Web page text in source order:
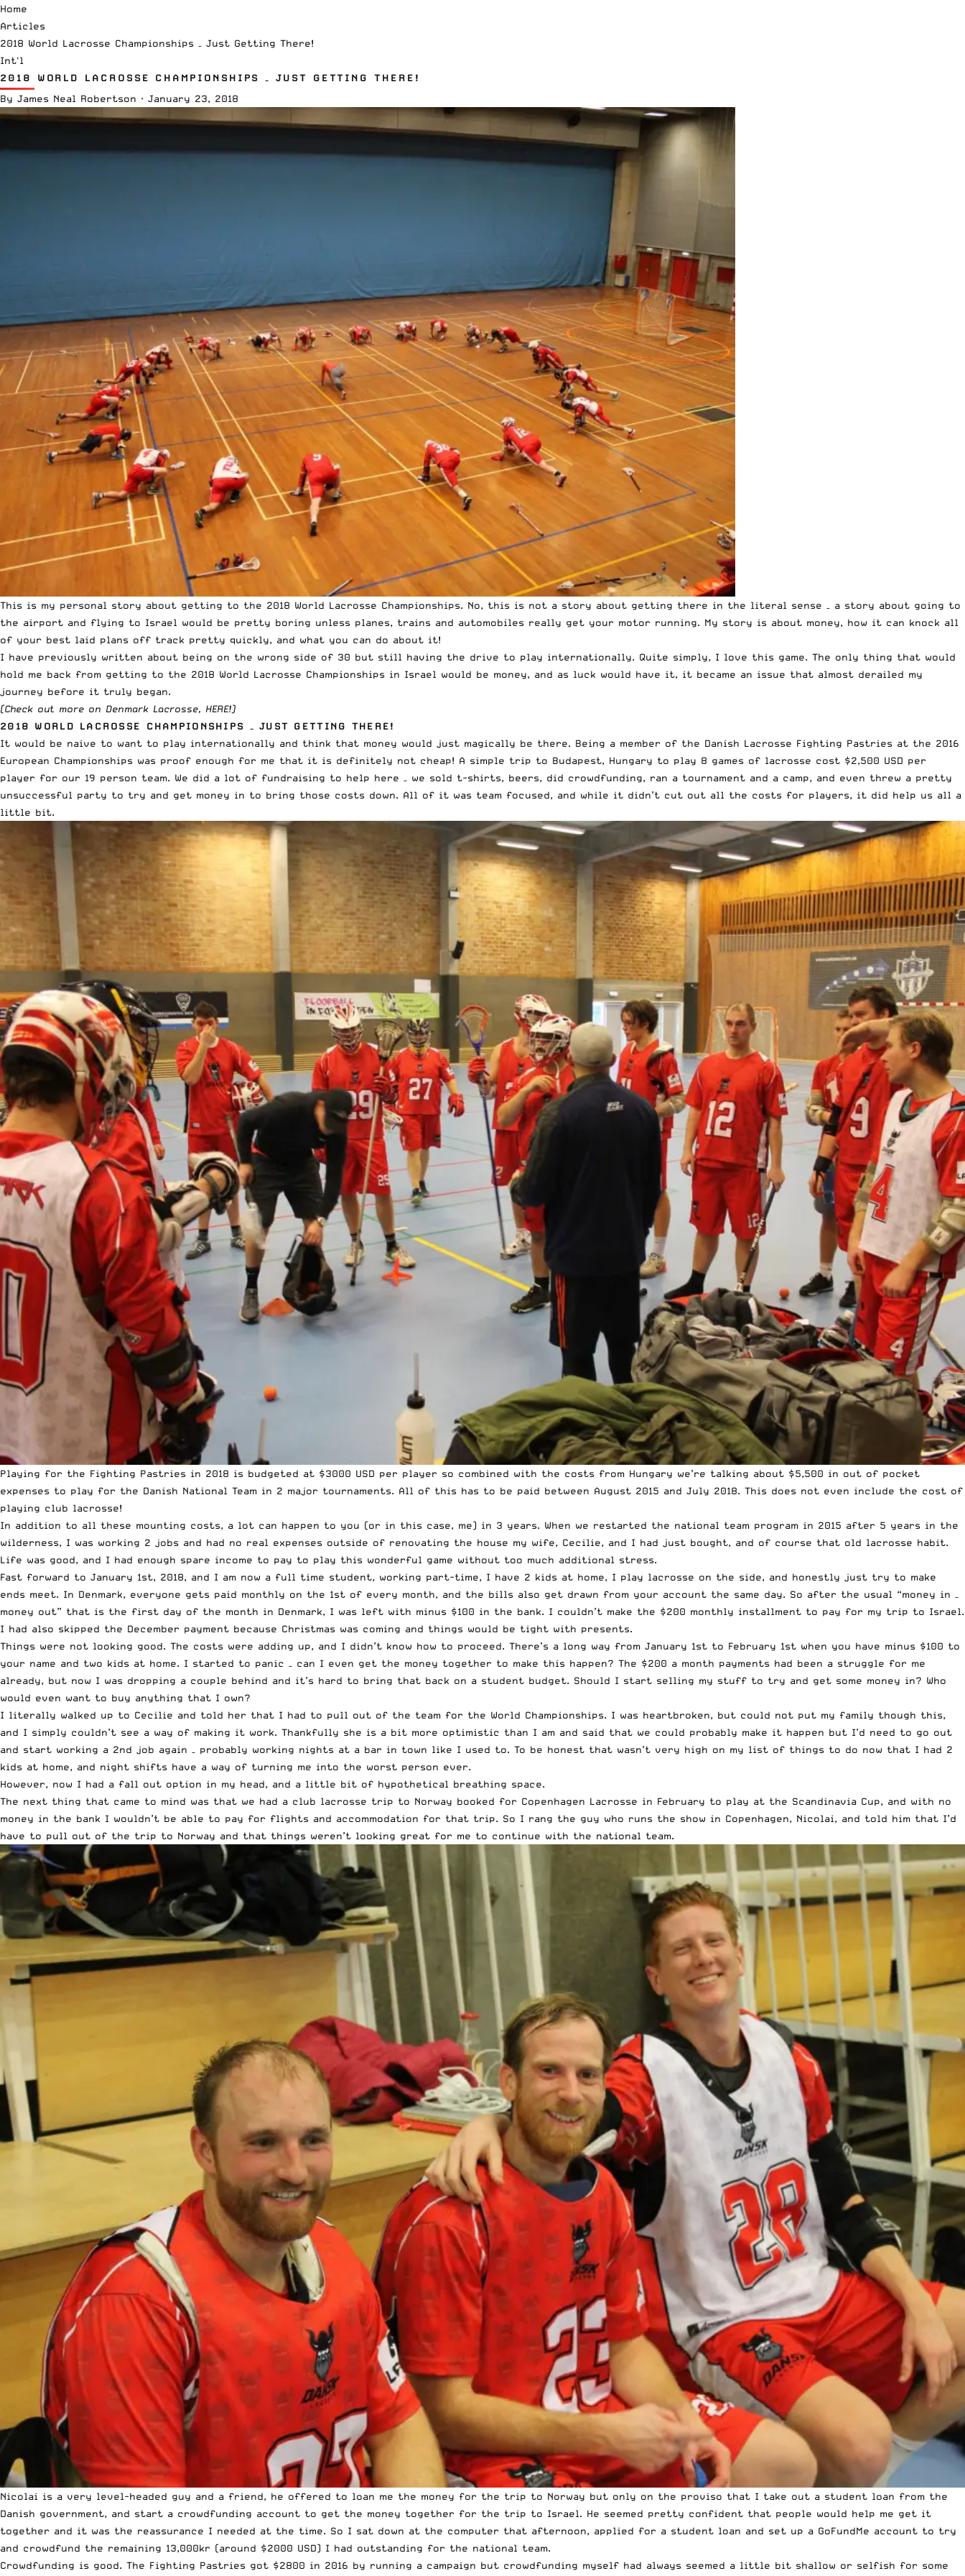
Home
Articles
2018 World Lacrosse Championships – Just Getting There!
Int'l
2018 WORLD LACROSSE CHAMPIONSHIPS – JUST GETTING THERE!
By James Neal Robertson · January 23, 2018
This is my personal story about getting to the 2018 World Lacrosse Championships. No, this is not a story about getting there in the literal sense – a story about going to
the airport and flying to Israel would be pretty boring unless planes, trains and automobiles really get your motor running. My story is about money, how it can knock all
of your best laid plans off track pretty quickly, and what you can do about it!
I have previously written about being on the wrong side of 30 but still having the drive to play internationally. Quite simply, I love this game. The only thing that would
hold me back from getting to the 2018 World Lacrosse Championships in Israel would be money, and as luck would have it, it became an issue that almost derailed my
journey before it truly began.
(Check out more on Denmark Lacrosse, HERE!)
2018 WORLD LACROSSE CHAMPIONSHIPS – JUST GETTING THERE!
It would be naive to want to play internationally and think that money would just magically be there. Being a member of the Danish Lacrosse Fighting Pastries at the 2016
European Championships was proof enough for me that it is definitely not cheap! A simple trip to Budapest, Hungary to play 8 games of lacrosse cost $2,500 USD per
player for our 19 person team. We did a lot of fundraising to help here – we sold t-shirts, beers, did crowdfunding, ran a tournament and a camp, and even threw a pretty
unsuccessful party to try and get money in to bring those costs down. All of it was team focused, and while it didn’t cut out all the costs for players, it did help us all a
little bit.
Playing for the Fighting Pastries in 2018 is budgeted at $3000 USD per player so combined with the costs from Hungary we’re talking about $5,500 in out of pocket
expenses to play for the Danish National Team in 2 major tournaments. All of this has to be paid between August 2015 and July 2018. This does not even include the cost of
playing club lacrosse!
In addition to all these mounting costs, a lot can happen to you (or in this case, me) in 3 years. When we restarted the national team program in 2015 after 5 years in the
wilderness, I was working 2 jobs and had no real expenses outside of renovating the house my wife, Cecilie, and I had just bought, and of course that old lacrosse habit.
Life was good, and I had enough spare income to pay to play this wonderful game without too much additional stress.
Fast forward to January 1st, 2018, and I am now a full time student, working part-time, I have 2 kids at home, I play lacrosse on the side, and honestly just try to make
ends meet. In Denmark, everyone gets paid monthly on the 1st of every month, and the bills also get drawn from your account the same day. So after the usual “money in –
money out” that is the first day of the month in Denmark, I was left with minus $100 in the bank. I couldn’t make the $200 monthly installment to pay for my trip to Israel.
I had also skipped the December payment because Christmas was coming and things would be tight with presents.
Things were not looking good. The costs were adding up, and I didn’t know how to proceed. There’s a long way from January 1st to February 1st when you have minus $100 to
your name and two kids at home. I started to panic – can I even get the money together to make this happen? The $200 a month payments had been a struggle for me
already, but now I was dropping a couple behind and it’s hard to bring that back on a student budget. Should I start selling my stuff to try and get some money in? Who
would even want to buy anything that I own?
I literally walked up to Cecilie and told her that I had to pull out of the team for the World Championships. I was heartbroken, but could not put my family though this,
and I simply couldn’t see a way of making it work. Thankfully she is a bit more optimistic than I am and said that we could probably make it happen but I’d need to go out
and start working a 2nd job again – probably working nights at a bar in town like I used to. To be honest that wasn’t very high on my list of things to do now that I had 2
kids at home, and night shifts have a way of turning me into the worst person ever.
However, now I had a fall out option in my head, and a little bit of hypothetical breathing space.
The next thing that came to mind was that we had a club lacrosse trip to Norway booked for Copenhagen Lacrosse in February to play at the Scandinavia Cup, and with no
money in the bank I wouldn’t be able to pay for flights and accommodation for that trip. So I rang the guy who runs the show in Copenhagen, Nicolai, and told him that I’d
have to pull out of the trip to Norway and that things weren’t looking great for me to continue with the national team.
Nicolai is a very level-headed guy and a friend, he offered to loan me the money for the trip to Norway but only on the proviso that I take out a student loan from the
Danish government, and start a crowdfunding account to get the money together for the trip to Israel. He seemed pretty confident that people would help me get it
together and it was the reassurance I needed at the time. So I sat down at the computer that afternoon, applied for a student loan and set up a GoFundMe account to try
and crowdfund the remaining 13,000kr (around $2000 USD) I had outstanding for the national team.
Crowdfunding is good. The Fighting Pastries got $2800 in 2016 by running a campaign but crowdfunding myself had always seemed a little bit shallow or selfish for some